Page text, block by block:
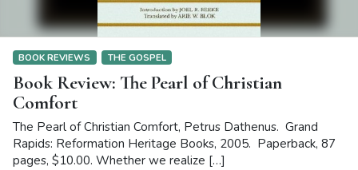
BOOK REVIEWS THE GOSPEL
Book Review: The Pearl of Christian
Comfort
The Pearl of Christian Comfort, Petrus Dathenus. Grand
Rapids: Reformation Heritage Books, 2005. Paperback, 87
pages, $10.00. Whether we realize […]